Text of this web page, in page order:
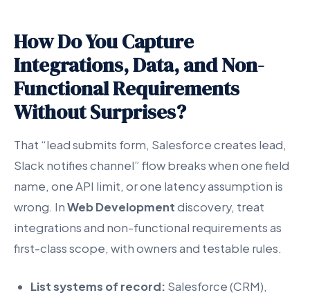
How Do You Capture
Integrations, Data, and Non-
Functional Requirements
Without Surprises?
That “lead submits form, Salesforce creates lead,
Slack notifies channel” flow breaks when one field
name, one API limit, or one latency assumption is
wrong. InWeb Developmentdiscovery, treat
integrations and non-functional requirements as
first-class scope, with owners and testable rules.
List systems of record: Salesforce (CRM),